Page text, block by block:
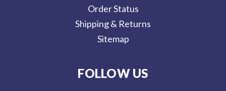
Order Status
Shipping & Returns
Sitemap
FOLLOW US